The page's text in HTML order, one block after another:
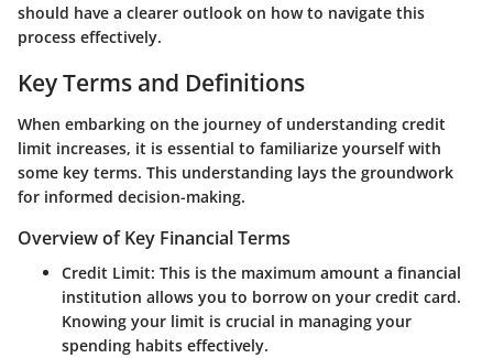
should have a clearer outlook on how to navigate this
process effectively.
Key Terms and Definitions
When embarking on the journey of understanding credit
limit increases, it is essential to familiarize yourself with
some key terms. This understanding lays the groundwork
for informed decision-making.
Overview of Key Financial Terms
Credit Limit: This is the maximum amount a financial
institution allows you to borrow on your credit card.
Knowing your limit is crucial in managing your
spending habits effectively.